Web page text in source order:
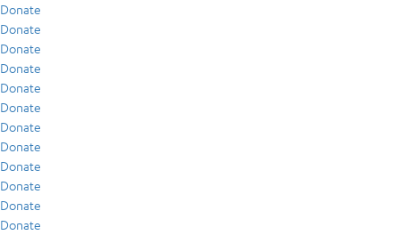
Donate
Donate
Donate
Donate
Donate
Donate
Donate
Donate
Donate
Donate
Donate
Donate